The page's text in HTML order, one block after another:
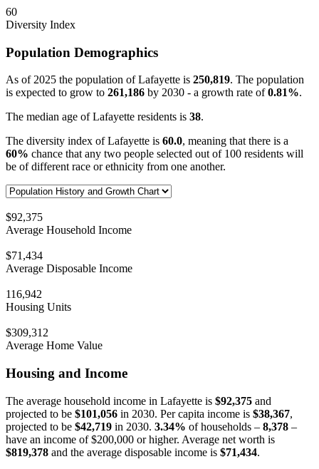
60
Diversity Index
Population Demographics
As of 2025 the population of Lafayette is 250,819. The population
is expected to grow to 261,186 by 2030 - a growth rate of0.81%.
The median age of Lafayette residents is 38.
The diversity index of Lafayette is 60.0, meaning that there is a
60% chance that any two people selected out of 100 residents will
be of different race or ethnicity from one another.
$92,375
Average Household Income
$71,434
Average Disposable Income
116,942
Housing Units
$309,312
Average Home Value
Housing and Income
The average household income in Lafayette is $92,375 and
projected to be $101,056 in 2030. Per capita income is $38,367,
projected to be $42,719 in 2030. 3.34% of households – 8,378 –
have an income of $200,000 or higher. Average net worth is
$819,378 and the average disposable income is $71,434.